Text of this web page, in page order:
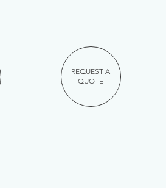
REQUEST A
QUOTE